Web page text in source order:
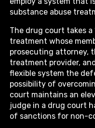
substance abuse
The drug court takes a
treatment whose
prosecuting attorney,
treatment provider,
flexible system the
possibility of
court maintains an
judge in a drug court
of sanctions for non-